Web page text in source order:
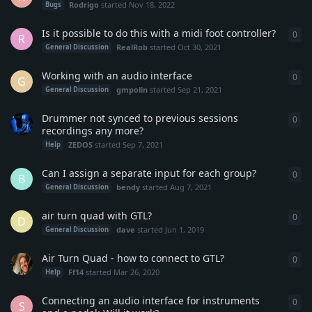
Bugs Rodrigo started Nov 18, 2022
R Is it possible to do this with a midi foot controller?
General Discussion RealRob started Oct 30, 2021
0
G Working with an audio interface
General Discussion gmpolin startedSep 21, 2021
0
Drummer not synced to previous sessions
recordings any more?
Help ZEDOS startedSep 7, 2021
0
B Can I assign a separate input for each group?
General Discussion bendy startedAug 7, 2021
0
D air turn quad with GTL?
General Discussion dave started Jun 1, 2019
0
Air Turn Quad - how to connect to GTL?
Help Ff14 started Mar 26, 2020
0
S
Connecting an audio interface for instruments
0